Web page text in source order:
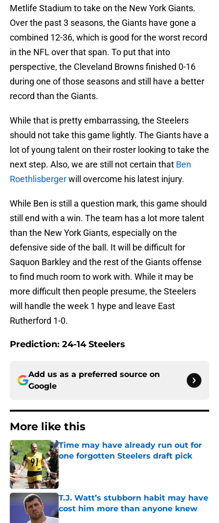
Metlife Stadium to take on the New York Giants.
Over the past 3 seasons, the Giants have gone a
combined 12-36, which is good for the worst record
in the NFL over that span. To put that into
perspective, the Cleveland Browns finished 0-16
during one of those seasons and still have a better
record than the Giants.
While that is pretty embarrassing, the Steelers
should not take this game lightly. The Giants have a
lot of young talent on their roster looking to take the
next step. Also, we are still not certain that Ben
Roethlisbergerwill overcome his latest injury.
While Ben is still a question mark, this game should
still end with a win. The team has a lot more talent
than the New York Giants, especially on the
defensive side of the ball. It will be difficult for
Saquon Barkley and the rest of the Giants offense
to find much room to work with. While it may be
more difficult then people presume, the Steelers
will handle the week 1 hype and leave East
Rutherford 1-0.
Prediction: 24-14 Steelers
Add us as a preferred source on
Google
More like this
Time may have already run out for
one forgotten Steelers draft pick
Published by on Invalid Date
T.J. Watt’s stubborn habit may have
cost him more than anyone knew
Published by on Invalid Date